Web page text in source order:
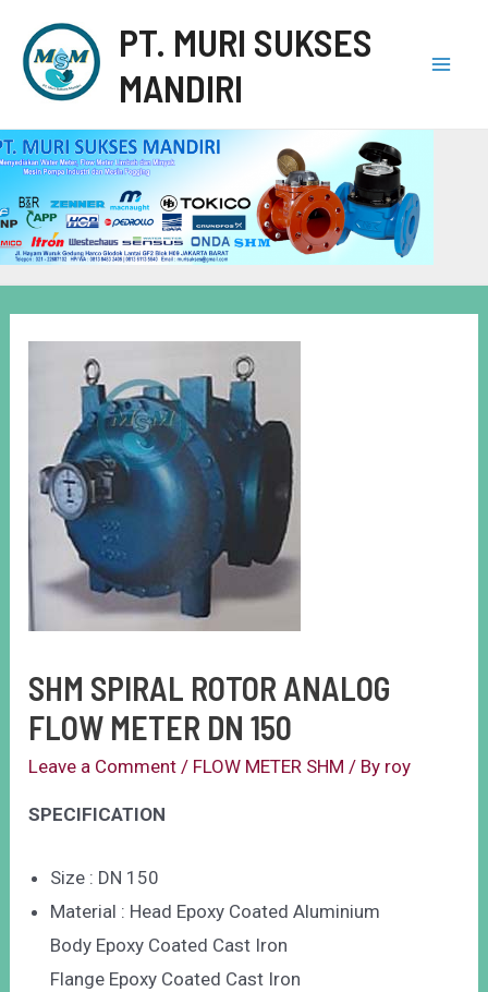
PT. MURI SUKSES
MANDIRI
SHM SPIRAL ROTOR ANALOG
FLOW METER DN 150
Leave a Comment / FLOW METER SHM / By roy
SPECIFICATION
Size : DN 150
Material : Head Epoxy Coated Aluminium
Body Epoxy Coated Cast Iron
Flange Epoxy Coated Cast Iron